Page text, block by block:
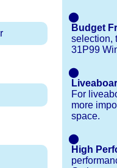
⬤
Budget
selection,
31P99
⬤
For
more
space.
⬤
High